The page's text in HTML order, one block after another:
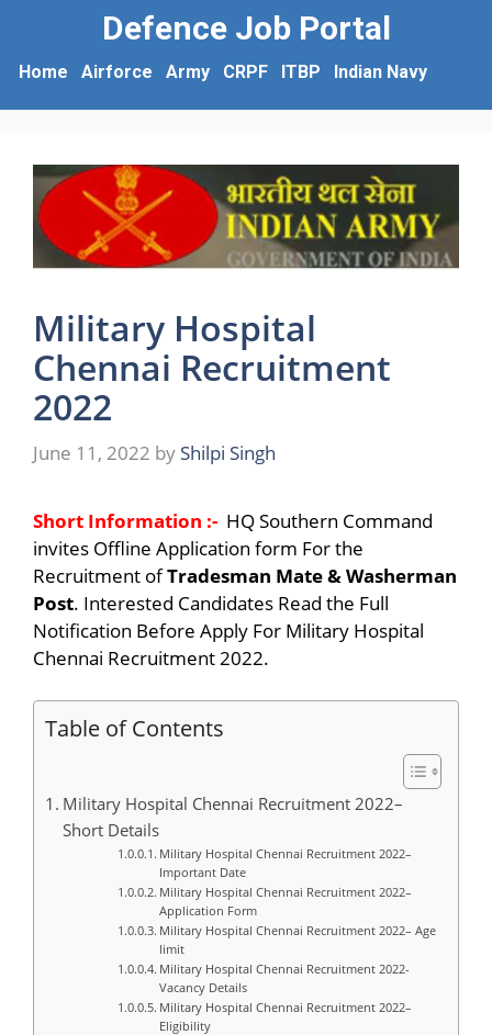
Defence Job Portal
Home Airforce Army CRPF ITBP Indian Navy
Military Hospital
Chennai Recruitment
2022
June 11, 2022 by Shilpi Singh
Short Information :- HQ Southern Command
invites Offline Application form For the
Recruitment ofTradesman Mate & Washerman
Post. Interested Candidates Read the Full
Notification Before Apply For Military Hospital
Chennai Recruitment 2022.
Table of Contents
Military Hospital Chennai Recruitment 2022–
Short Details
Military Hospital Chennai Recruitment 2022–
Important Date
Military Hospital Chennai Recruitment 2022–
Application Form
Military Hospital Chennai Recruitment 2022– Age
limit
Military Hospital Chennai Recruitment 2022-
Vacancy Details
Military Hospital Chennai Recruitment 2022–
Eligibility